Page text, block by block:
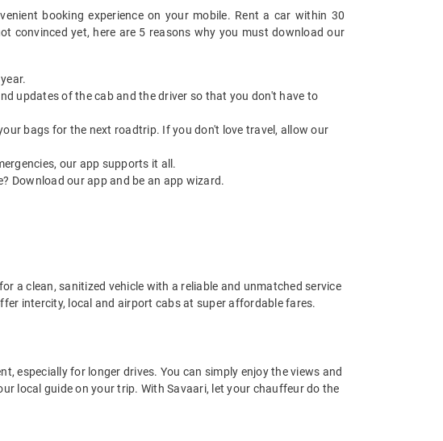
booking experience on your mobile. Rent a car within 30
convinced yet, here are 5 reasons why you must download our
updates of the cab and the driver so that you don't have to
bags for the next roadtrip. If you don't love travel, allow our
our app supports it all.
Download our app and be an app wizard.
a clean, sanitized vehicle with a reliable and unmatched service
intercity, local and airport cabs at super affordable fares.
especially for longer drives. You can simply enjoy the views and
local guide on your trip. With Savaari, let your chauffeur do the